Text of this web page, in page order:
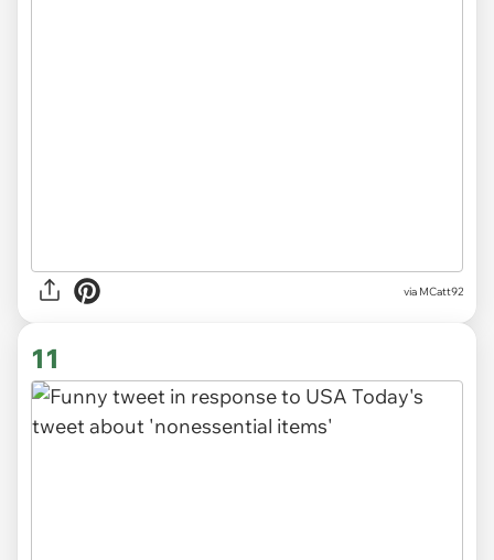
via MCatt92
11